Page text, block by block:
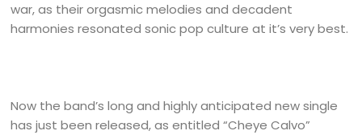
war, as their orgasmic melodies and decadent
harmonies resonated sonic pop culture at it’s very best.
Now the band’s long and highly anticipated new single
has just been released, as entitled “Cheye Calvo”